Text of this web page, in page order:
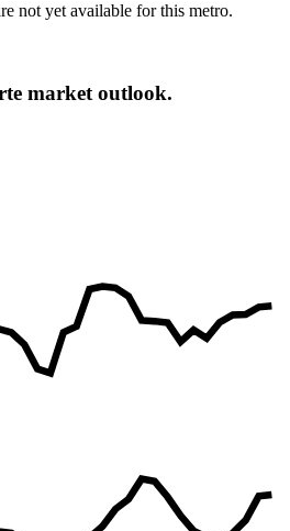
not yet available for this metro.
market outlook.